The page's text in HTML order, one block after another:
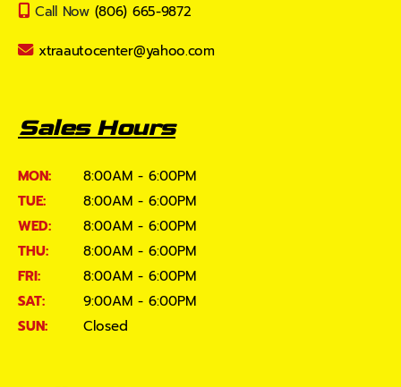
Call Now (806) 665-9872
xtraautocenter@yahoo.com
Sales Hours
MON:
8:00AM - 6:00PM
TUE:
8:00AM - 6:00PM
WED:
8:00AM - 6:00PM
THU:
8:00AM - 6:00PM
FRI:
8:00AM - 6:00PM
SAT:
9:00AM - 6:00PM
SUN:
Closed